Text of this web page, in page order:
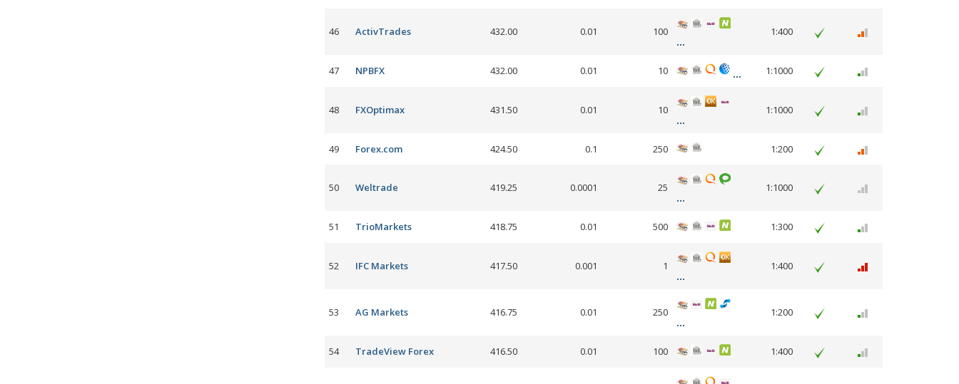
46 ActivTrades 432.00 0.01 100 1:400
47 NPBFX 432.00 0.01 10 1:1000
48 FXOptimax 431.50 0.01 10 1:1000
49 Forex.com 424.50 0.1 250 1:200
50 Weltrade 419.25 0.0001 25 1:1000
51 TrioMarkets 418.75 0.01 500 1:300
52 IFC Markets 417.50 0.001 1 1:400
53 AG Markets 416.75 0.01 250 1:200
54 TradeView Forex 416.50 0.01 100 1:400